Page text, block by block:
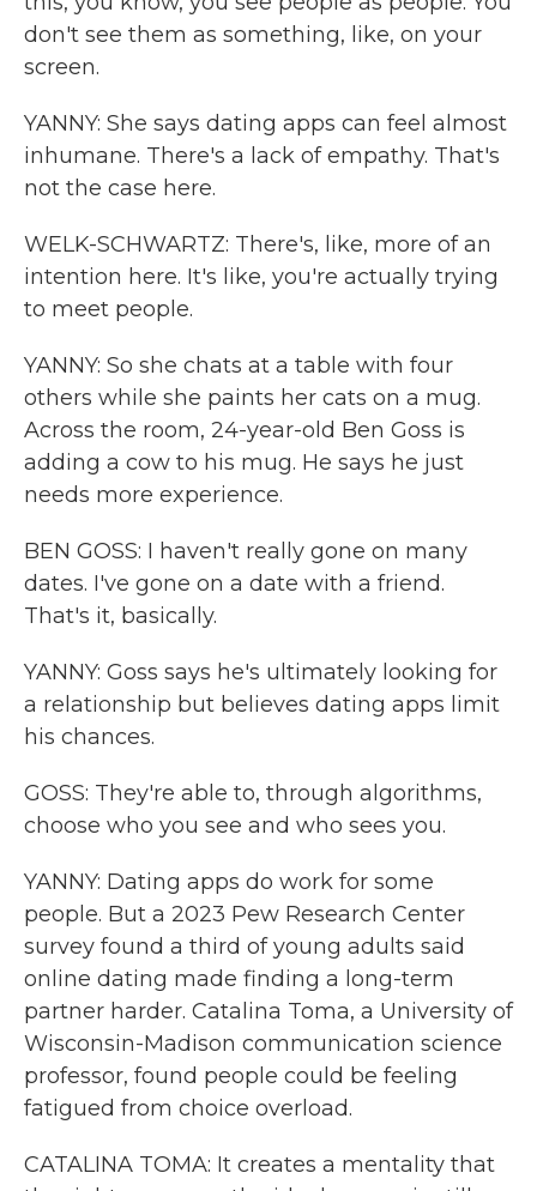
don't see them as something, like, on your
screen.
YANNY: She says dating apps can feel almost
inhumane. There's a lack of empathy. That's
not the case here.
WELK-SCHWARTZ: There's, like, more of an
intention here. It's like, you're actually trying
to meet people.
YANNY: So she chats at a table with four
others while she paints her cats on a mug.
Across the room, 24-year-old Ben Goss is
adding a cow to his mug. He says he just
needs more experience.
BEN GOSS: I haven't really gone on many
dates. I've gone on a date with a friend.
That's it, basically.
YANNY: Goss says he's ultimately looking for
a relationship but believes dating apps limit
his chances.
GOSS: They're able to, through algorithms,
choose who you see and who sees you.
YANNY: Dating apps do work for some
people. But a 2023 Pew Research Center
survey found a third of young adults said
online dating made finding a long-term
partner harder. Catalina Toma, a University of
Wisconsin-Madison communication science
professor, found people could be feeling
fatigued from choice overload.
CATALINA TOMA: It creates a mentality that